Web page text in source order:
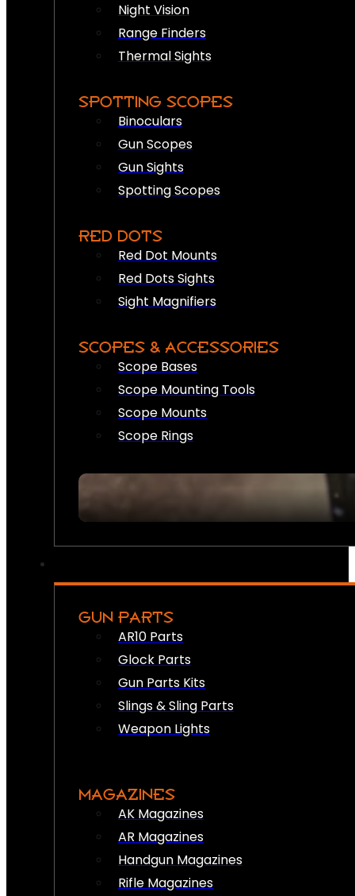
Night Vision
Range Finders
Thermal Sights
SPOTTING SCOPES
Binoculars
Gun Scopes
Gun Sights
Spotting Scopes
RED DOTS
Red Dot Mounts
Red Dots Sights
Sight Magnifiers
SCOPES & ACCESSORIES
Scope Bases
Scope Mounting Tools
Scope Mounts
Scope Rings
GUN PARTS
AR10 Parts
Glock Parts
Gun Parts Kits
Slings & Sling Parts
Weapon Lights
MAGAZINES
AK Magazines
AR Magazines
Handgun Magazines
Rifle Magazines